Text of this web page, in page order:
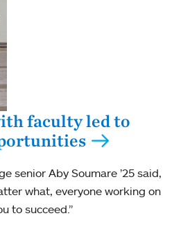
faculty led to
senior Aby Soumare ’25 said,
what, everyone working on
to succeed.”